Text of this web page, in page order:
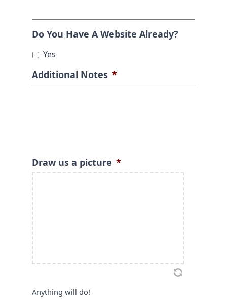
Do You Have A Website Already?
Yes
Additional Notes *
Draw us a picture *
Anything will do!